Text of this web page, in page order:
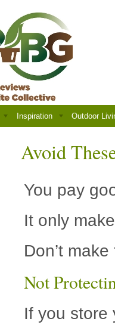
Inspiration Outdoor
Avoid
You pay
It only
Don’t
Not
If you store